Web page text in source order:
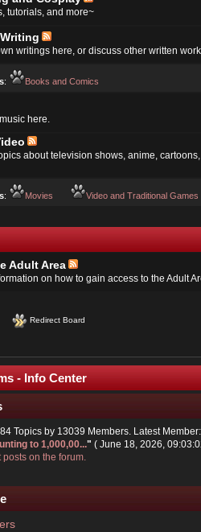
tutorials, and more~
writings here, or discuss other written
: Books and Comics
here.
about television shows, anime,
: Movies Video and Traditional Games
Adult Area
on how to gain access to the Adult
Redirect Board
- Info Center
Topics by 13039 Members. Latest
to 1,000,00..." ( June 18, 2026,
on the forum.